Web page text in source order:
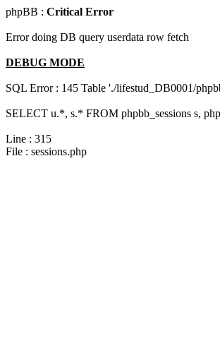
phpBB : Critical Error
Error doing DB query userdata row fetch
DEBUG MODE
SQL Error : 145 Table './lifestud_DB0001/
SELECT u.*, s.* FROM phpbb_sessions s,
Line : 315
File : sessions.php